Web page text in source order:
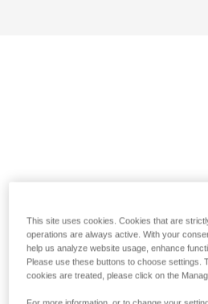
This site uses cookies. Cookies that are
operations are always active. With your
help us analyze website usage, enhance
Please use these buttons to choose settings.
cookies are treated, please click on the